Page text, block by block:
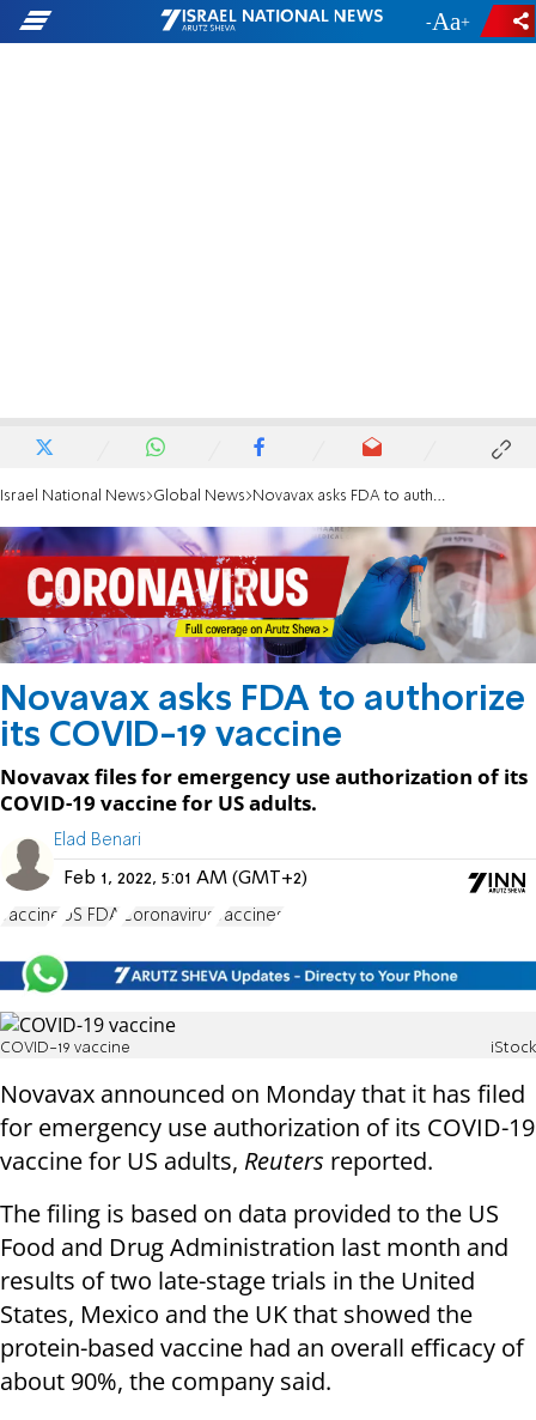
- +
Israel National News Global News Novavax asks FDA to authorize its COVID-19 vaccine
Novavax asks FDA to authorize
its COVID-19 vaccine
Novavax files for emergency use authorization of its
COVID-19 vaccine for US adults.
Elad Benari
Feb 1, 2022, 5:01 AM (GMT+2)
vaccine US FDA Coronavirus vaccines
COVID-19 vaccine iStock
Novavax announced on Monday that it has filed
for emergency use authorization of its COVID-19
vaccine for US adults, Reuters reported.
The filing is based on data provided to the US
Food and Drug Administration last month and
results of two late-stage trials in the United
States, Mexico and the UK that showed the
protein-based vaccine had an overall efficacy of
about 90%, the company said.